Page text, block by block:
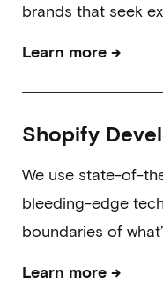
brands that seek
Learn more →
Shopify
We use state-of-
bleeding-edge
boundaries of
Learn more →